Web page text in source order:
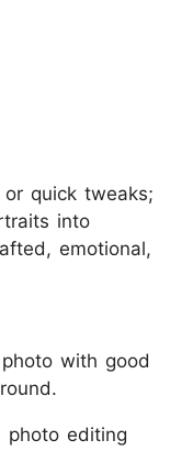
quick tweaks;
into
emotional,
with good
photo editing